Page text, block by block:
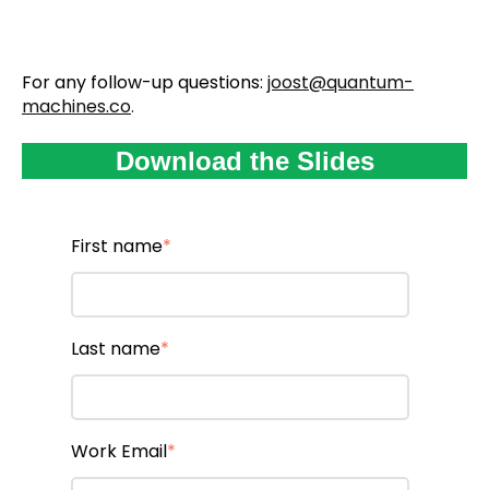
For any follow-up questions: joost@quantum-
machines.co.
Download the Slides
First name*
Last name*
Work Email*